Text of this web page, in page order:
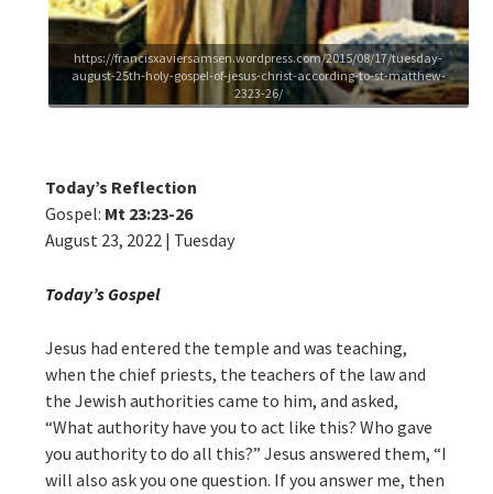
https://francisxaviersamsen.wordpress.com/2015/08/17/tuesday-
august-25th-holy-gospel-of-jesus-christ-according-to-st-matthew-
2323-26/
Today’s Reflection
Gospel: Mt 23:23-26
August 23, 2022 | Tuesday
Today’s Gospel
Jesus had entered the temple and was teaching,
when the chief priests, the teachers of the law and
the Jewish authorities came to him, and asked,
“What authority have you to act like this? Who gave
you authority to do all this?” Jesus answered them, “I
will also ask you one question. If you answer me, then